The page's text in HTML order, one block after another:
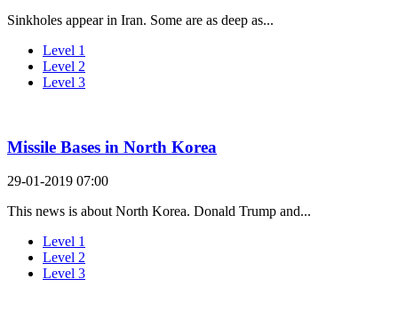
Sinkholes appear in Iran. Some are as deep as...
Level 1
Level 2
Level 3
Missile Bases in North Korea
29-01-2019 07:00
This news is about North Korea. Donald Trump and...
Level 1
Level 2
Level 3